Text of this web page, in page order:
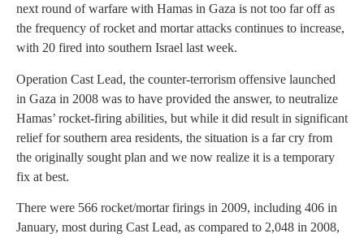
next round of warfare with Hamas in Gaza is not too far off as
the frequency of rocket and mortar attacks continues to increase,
with 20 fired into southern Israel last week.
Operation Cast Lead, the counter-terrorism offensive launched
in Gaza in 2008 was to have provided the answer, to neutralize
Hamas’ rocket-firing abilities, but while it did result in significant
relief for southern area residents, the situation is a far cry from
the originally sought plan and we now realize it is a temporary
fix at best.
There were 566 rocket/mortar firings in 2009, including 406 in
January, most during Cast Lead, as compared to 2,048 in 2008,